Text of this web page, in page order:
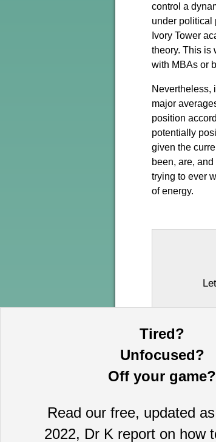
Tired?
Unfocused?
Off your game?
Read our free, updated
2022, Dr K report on how
control a
under political
Ivory Tower
theory. This is
with MBAs or
Nevertheless,
major
position
potentially
given the
been, are,
trying to ever
of energy.
This information is
purposes and